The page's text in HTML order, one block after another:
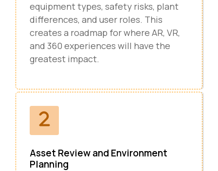
equipment types, safety risks, plant
differences, and user roles. This
creates a roadmap for where AR, VR,
and 360 experiences will have the
greatest impact.
Asset Review and Environment
Planning